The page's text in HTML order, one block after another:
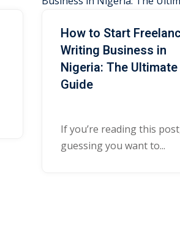
How to Start
Writing Business in
Nigeria: The Ultimate
Guide
If you’re reading this
guessing you want to...